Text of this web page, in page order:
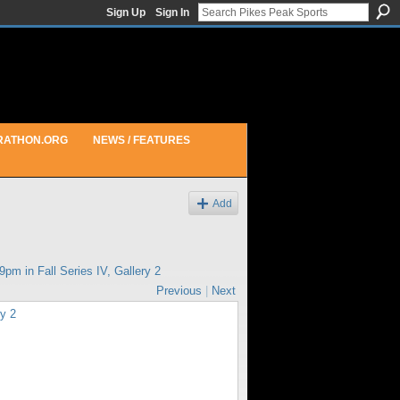
Sign Up Sign In
NEWS / FEATURES
Add
in Fall Series IV, Gallery 2
Previous
Next